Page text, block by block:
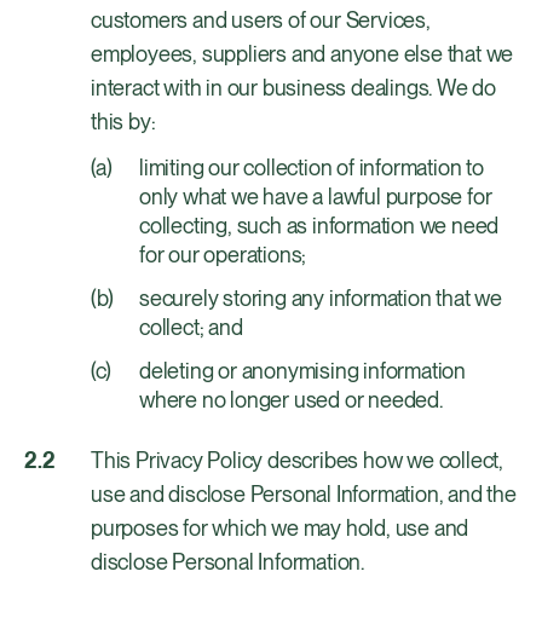
customers and users of our Services,
employees, suppliers and anyone else that we
interact with in our business dealings. We do
this by:
limiting our collection of information to
only what we have a lawful purpose for
collecting, such as information we need
for our operations;
securely storing any information that we
collect; and
deleting or anonymising information
where no longer used or needed.
This Privacy Policy describes how we collect,
use and disclose Personal Information, and the
purposes for which we may hold, use and
disclose Personal Information.